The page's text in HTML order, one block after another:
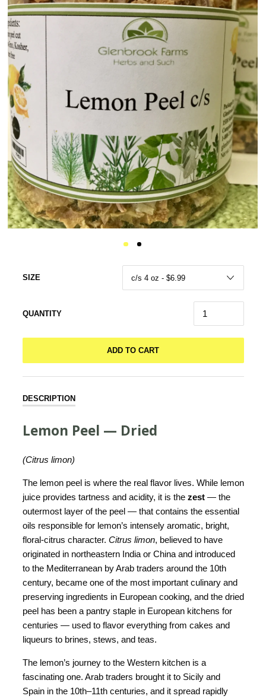
SIZE
QUANTITY
ADD TO CART
DESCRIPTION
Lemon Peel — Dried
(Citrus limon)
The lemon peel is where the real flavor lives. While lemon
juice provides tartness and acidity, it is the zest— the
outermost layer of the peel — that contains the essential
oils responsible for lemon’s intensely aromatic, bright,
floral-citrus character. Citrus limon, believed to have
originated in northeastern India or China and introduced
to the Mediterranean by Arab traders around the 10th
century, became one of the most important culinary and
preserving ingredients in European cooking, and the dried
peel has been a pantry staple in European kitchens for
centuries — used to flavor everything from cakes and
liqueurs to brines, stews, and teas.
The lemon’s journey to the Western kitchen is a
fascinating one. Arab traders brought it to Sicily and
Spain in the 10th–11th centuries, and it spread rapidly